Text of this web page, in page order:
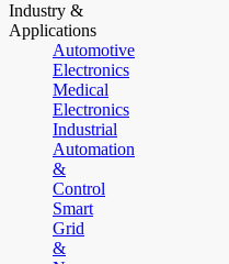
Industry &
Applications
Automotive
Electronics
Medical
Electronics
Industrial
Automation
&
Control
Smart
Grid
&